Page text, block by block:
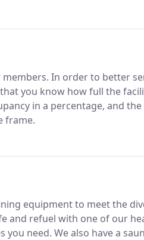
In order to better
you know how full the
in a percentage, and
frame.
equipment to meet the
and refuel with one of our
you need. We also have a